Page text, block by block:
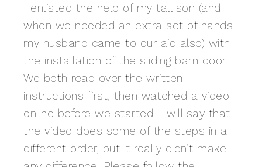
I enlisted the help of my tall son (and
when we needed an extra set of hands
my husband came to our aid also) with
the installation of the sliding barn door.
We both read over the written
instructions first, then watched a video
online before we started. I will say that
the video does some of the steps in a
different order, but it really didn’t make